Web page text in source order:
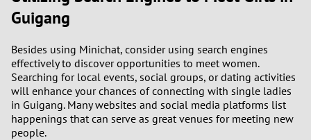
Guigang
Besides using Minichat, consider using search engines
effectively to discover opportunities to meet women.
Searching for local events, social groups, or dating activities
will enhance your chances of connecting with single ladies
in Guigang. Many websites and social media platforms list
happenings that can serve as great venues for meeting new
people.